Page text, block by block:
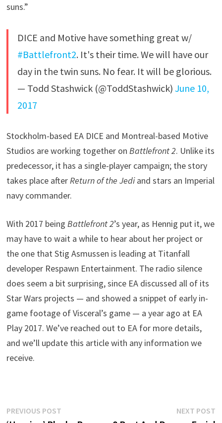
suns.”
DICE and Motive have something great w/
#Battlefront2. It's their time. We will have our
day in the twin suns. No fear. It will be glorious.
— Todd Stashwick (@ToddStashwick) June 10,
2017
Stockholm-based EA DICE and Montreal-based Motive
Studios are working together on Battlefront 2. Unlike its
predecessor, it has a single-player campaign; the story
takes place afterReturn of the Jediand stars an Imperial
navy commander.
With 2017 being Battlefront 2’s year, as Hennig put it, we
may have to wait a while to hear about her project or
the one that Stig Asmussen is leading at Titanfall
developer Respawn Entertainment. The radio silence
does seem a bit surprising, since EA discussed all of its
Star Wars projects — and showed a snippet of early in-
game footage of Visceral’s game — a year ago at EA
Play 2017. We’ve reached out to EA for more details,
and we’ll update this article with any information we
receive.
Post
PREVIOUS POSTPrevious
NEXT POST